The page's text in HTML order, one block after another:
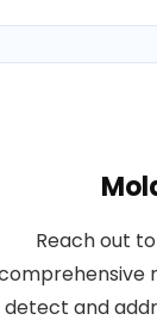
Reach out
detect and